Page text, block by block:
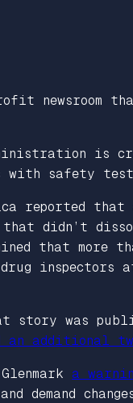
newsroom
is
with safety
reported
that didn’t
that more
inspectors
story was
additional
a
demand